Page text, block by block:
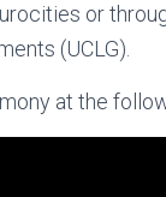
or
(UCLG).
at the